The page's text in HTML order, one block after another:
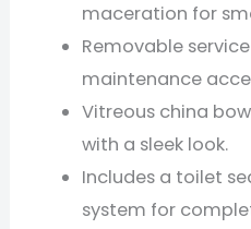
maceration for
Removable
maintenance
Vitreous china
with a sleek look.
Includes a toilet
system for